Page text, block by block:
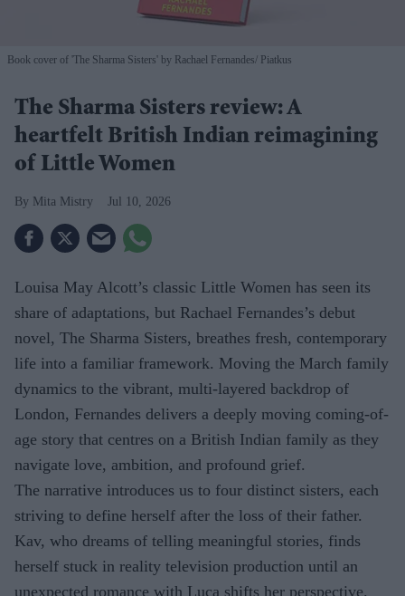
Book cover of 'The Sharma Sisters' by Rachael Fernandes Piatkus
The Sharma Sisters review: A
heartfelt British Indian reimagining
of Little Women
Mita Mistry Jul 10, 2026
Louisa May Alcott’s classic Little Women has seen its
share of adaptations, but Rachael Fernandes’s debut
novel, The Sharma Sisters, breathes fresh, contemporary
life into a familiar framework. Moving the March family
dynamics to the vibrant, multi-layered backdrop of
London, Fernandes delivers a deeply moving coming-of-
age story that centres on a British Indian family as they
navigate love, ambition, and profound grief.
The narrative introduces us to four distinct sisters, each
striving to define herself after the loss of their father.
Kav, who dreams of telling meaningful stories, finds
herself stuck in reality television production until an
unexpected romance with Luca shifts her perspective.